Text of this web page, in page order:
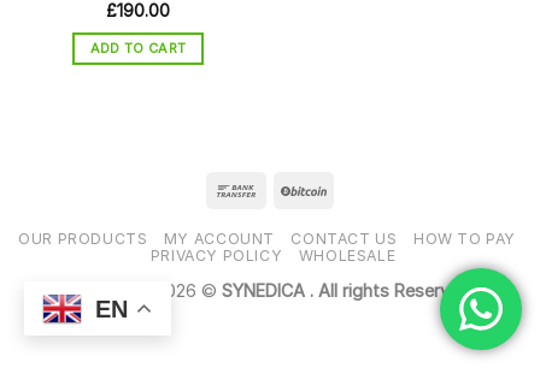
£190.00
ADD TO CART
OUR PRODUCTS MY ACCOUNT CONTACT US
HOW TO PAY
PRIVACY POLICY
WHOLESALE
Copyright 2026 © SYNEDICA . All rights Reserved
EN